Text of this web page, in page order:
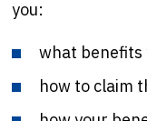
you:
what benefits
how to claim